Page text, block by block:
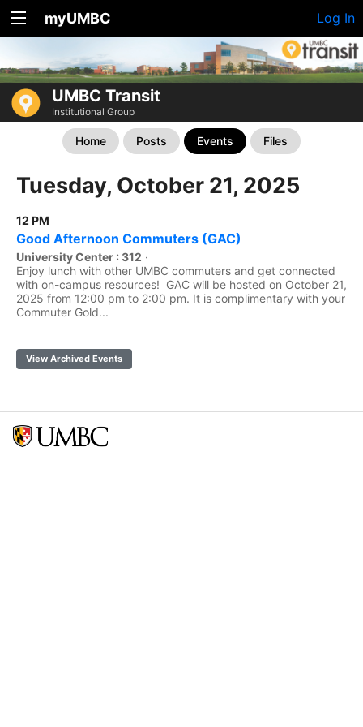
myUMBC Log In
UMBC Transit
Institutional Group
Home Posts Events Files
Tuesday, October 21, 2025
12 PM
Good Afternoon Commuters (GAC)
University Center : 312 ·
Enjoy lunch with other UMBC commuters and get connected
with on-campus resources! GAC will be hosted on October 21,
2025 from 12:00 pm to 2:00 pm. It is complimentary with your
Commuter Gold...
View Archived Events